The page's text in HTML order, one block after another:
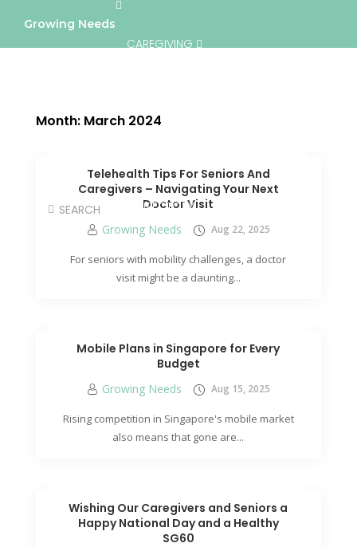
Growing Needs
CAREGIVING
DIRECTORY
Month: March 2024
Telehealth Tips For Seniors And
Caregivers – Navigating Your Next
Doctor Visit
Growing Needs Aug 22, 2025
For seniors with mobility challenges, a doctor
visit might be a daunting...
Mobile Plans in Singapore for Every
Budget
Growing Needs Aug 15, 2025
Rising competition in Singapore's mobile market
also means that gone are...
Wishing Our Caregivers and Seniors a
Happy National Day and a Healthy
SG60